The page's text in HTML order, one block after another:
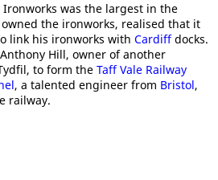
Ironworks was the largest in the
owned the ironworks, realised that it
link his ironworks with Cardiffdocks.
Hill, owner of another
to form the Taff Vale Railway
, a talented engineer from Bristol,
railway.